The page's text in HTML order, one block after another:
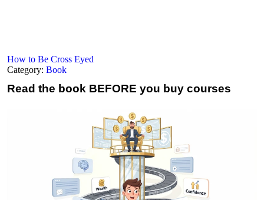
How to Be Cross Eyed
Category: Book
Read the book BEFORE you buy courses